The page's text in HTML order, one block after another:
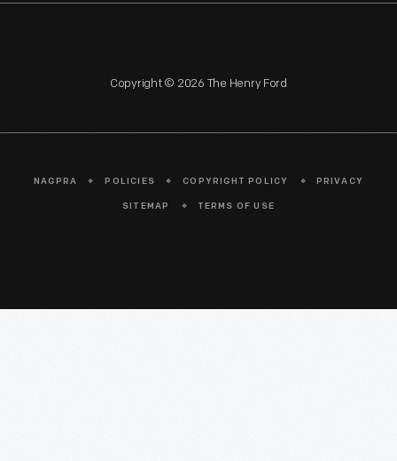
Copyright © 2026 The Henry Ford
NAGPRA POLICIES COPYRIGHT POLICY PRIVACY
SITEMAP TERMS OF USE